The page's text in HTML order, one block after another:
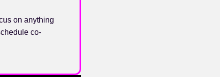
on anything
co-